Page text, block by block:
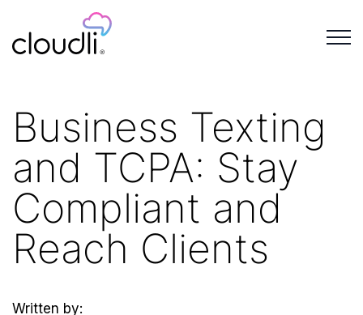
Business Texting
and TCPA: Stay
Compliant and
Reach Clients
Written by: